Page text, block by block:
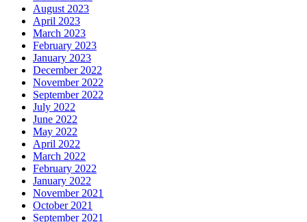
August 2023
April 2023
March 2023
February 2023
January 2023
December 2022
November 2022
September 2022
July 2022
June 2022
May 2022
April 2022
March 2022
February 2022
January 2022
November 2021
October 2021
September 2021